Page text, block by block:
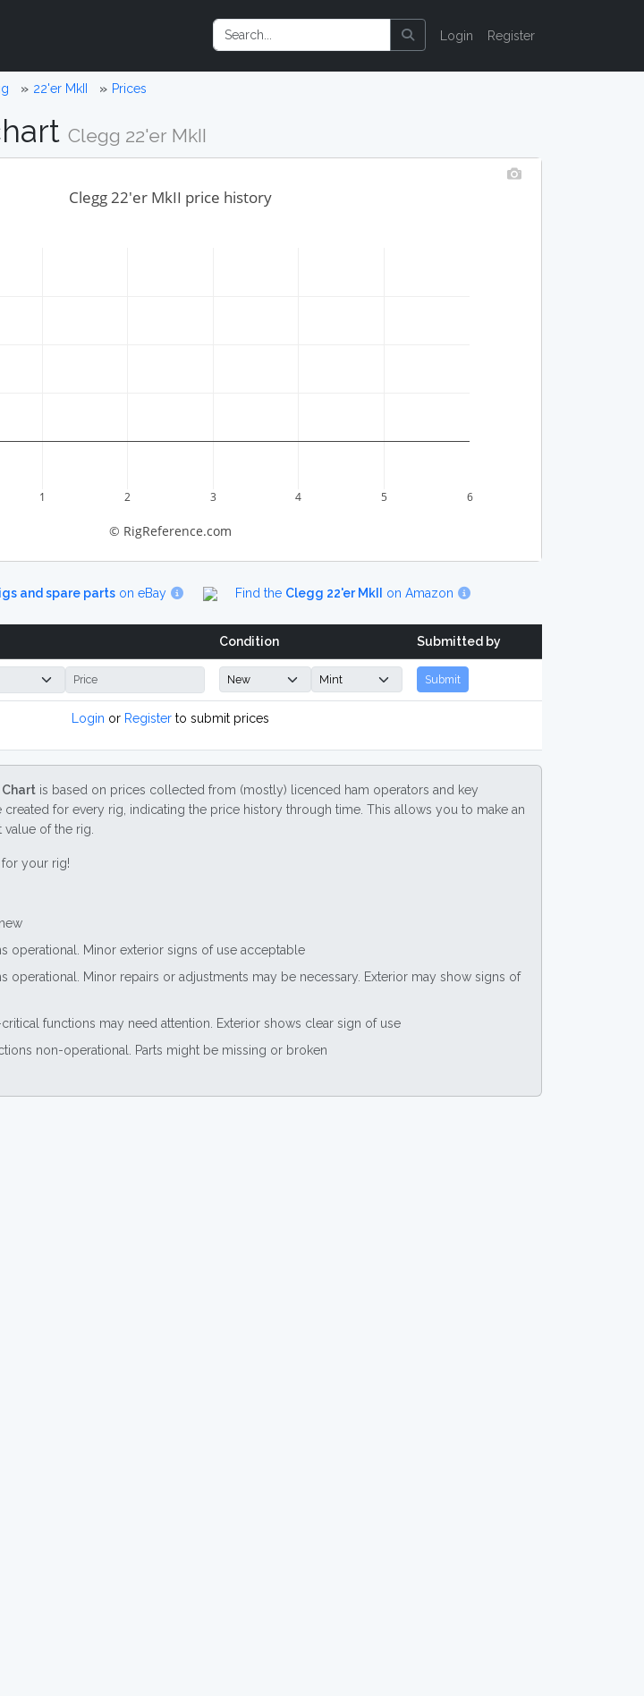
Login Register
22'er MkII Prices
Clegg 22'er MkII
1 2 3 4 5 6
Clegg 22'er MkII price history
© RigReference.com
and spare partson eBay Find the Clegg 22'er MkII on Amazon
Condition Submitted by
Submit
Login or Register to submit prices
Chart is based on prices collected from (mostly) licenced ham operators and key
created for every rig, indicating the price history through time. This allows you to make an
of the rig.
your rig!
operational. Minor exterior signs of use acceptable
operational. Minor repairs or adjustments may be necessary. Exterior may show signs of
functions may need attention. Exterior shows clear sign of use
non-operational. Parts might be missing or broken